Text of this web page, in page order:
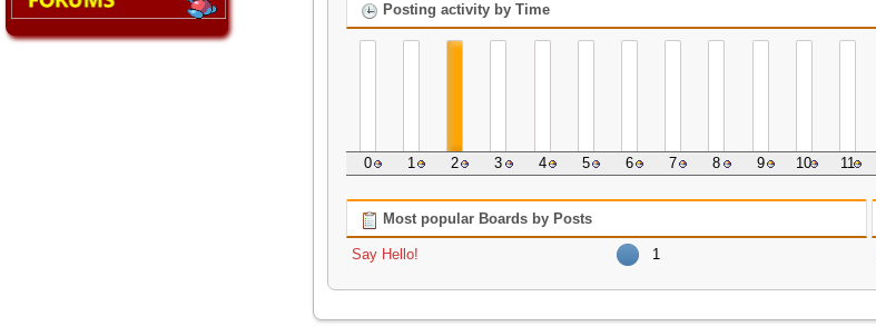
Posting activity by Time
0 1 2 3 4 5 6 7 8 9 10 11
Most popular Boards by Posts
Say Hello! 1